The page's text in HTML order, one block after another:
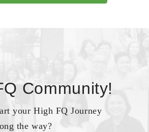
Community!
your High FQ Journey
the way?